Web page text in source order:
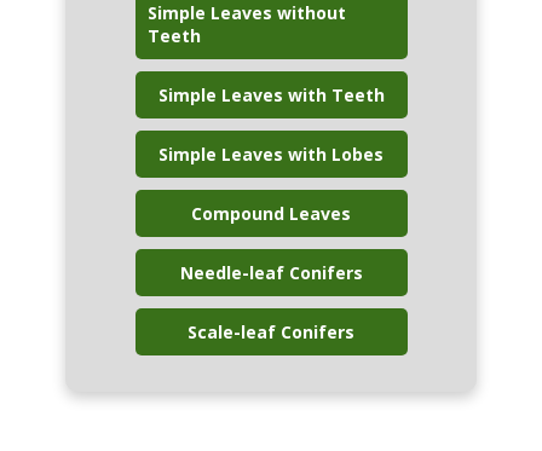
Simple Leaves without
Teeth
Simple Leaves with Teeth
Simple Leaves with Lobes
Compound Leaves
Needle-leaf Conifers
Scale-leaf Conifers